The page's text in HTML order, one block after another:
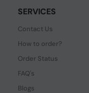
SERVICES
Contact Us
How to order?
Order Status
FAQ's
Blogs